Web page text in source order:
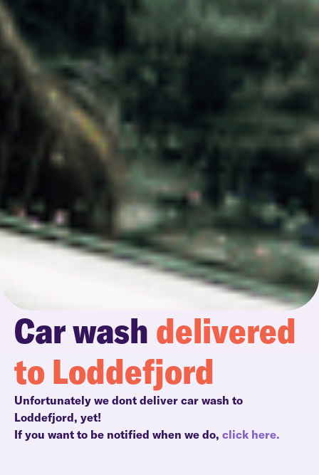
Car wash delivered
to Loddefjord
Unfortunately we dont deliver car wash to
Loddefjord, yet!
If you want to be notified when we do, click here.